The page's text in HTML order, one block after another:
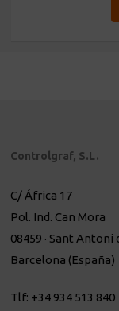
Controlgraf, S.L.
C/ África 17
Pol. Ind. Can Mora
08459 · Sant
Barcelona (España)
Tlf: +34 934 513 840